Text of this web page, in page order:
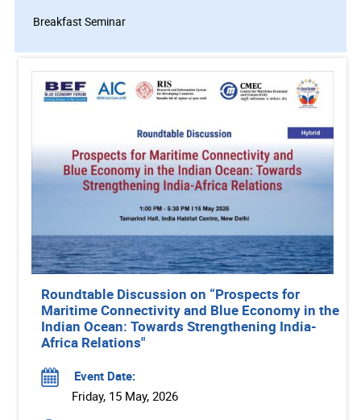
Breakfast Seminar
Roundtable Discussion on “Prospects for
Maritime Connectivity and Blue Economy in the
Indian Ocean: Towards Strengthening India-
Africa Relations"
Event Date:
Friday, 15 May, 2026